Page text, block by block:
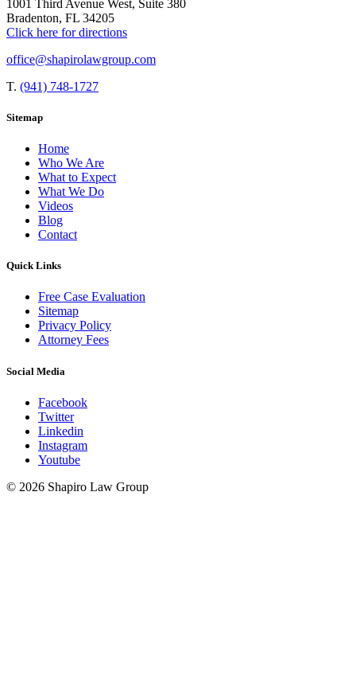
1001 Third Avenue West, Suite 380
Bradenton, FL 34205
Click here for directions
office@shapirolawgroup.com
T. (941) 748-1727
Sitemap
Home
Who We Are
What to Expect
What We Do
Videos
Blog
Contact
Quick Links
Free Case Evaluation
Sitemap
Privacy Policy
Attorney Fees
Social Media
Facebook
Twitter
Linkedin
Instagram
Youtube
© 2026 Shapiro Law Group